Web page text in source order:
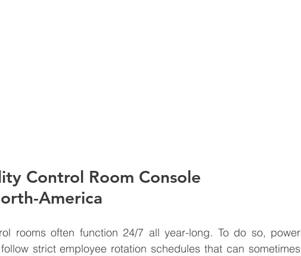
Control Room Console
America
rooms often function 24/7 all year-long. To do so, power
strict employee rotation schedules that can sometimes